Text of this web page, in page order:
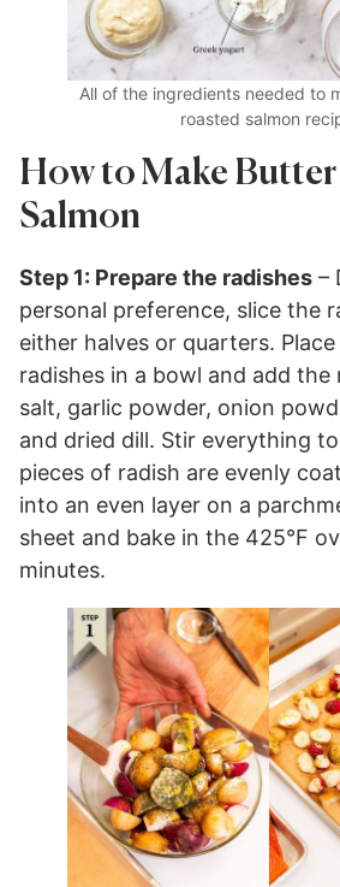
All of the ingredients needed to
roasted salmon
How to Make
Salmon
Step 1: Prepare the radishes –
personal preference, slice the
either halves or quarters.
radishes in a bowl and add the
salt, garlic powder, onion
and dried dill. Stir everything
pieces of radish are evenly
into an even layer on a
sheet and bake in the 425°F
minutes.